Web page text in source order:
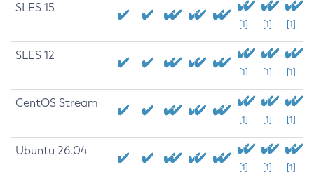
SLES 15
[1] [1] [1]
SLES 12
[1] [1] [1]
CentOS Stream
[1] [1] [1]
Ubuntu 26.04
[1] [1] [1]